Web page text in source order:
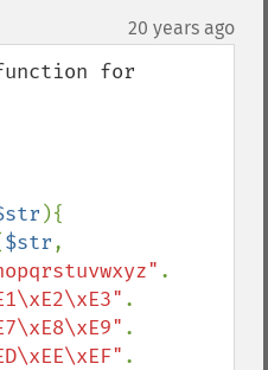
20 years ago
for
){
$str,
.
.
.
.